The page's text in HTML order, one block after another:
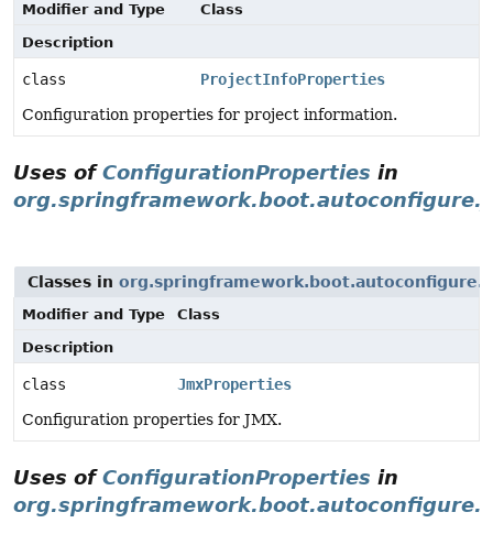
Modifier and Type
Class
Description
class
ProjectInfoProperties
Configuration properties for project information.
Uses ofConfigurationProperties in
Classes in
Modifier and Type
Class
Description
class
JmxProperties
Configuration properties for JMX.
Uses ofConfigurationProperties in